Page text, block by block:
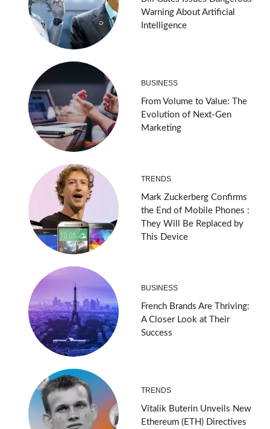
Warning About Artificial
Intelligence
BUSINESS
From Volume to Value: The
Evolution of Next-Gen
Marketing
TRENDS
Mark Zuckerberg Confirms
the End of Mobile Phones :
They Will Be Replaced by
This Device
BUSINESS
French Brands Are Thriving:
A Closer Look at Their
Success
TRENDS
Vitalik Buterin Unveils New
Ethereum (ETH) Directives